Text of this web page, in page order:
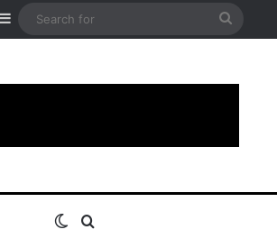
Sidebar
Search
Switch skin